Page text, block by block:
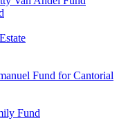
Fund for Cantorial
Fund